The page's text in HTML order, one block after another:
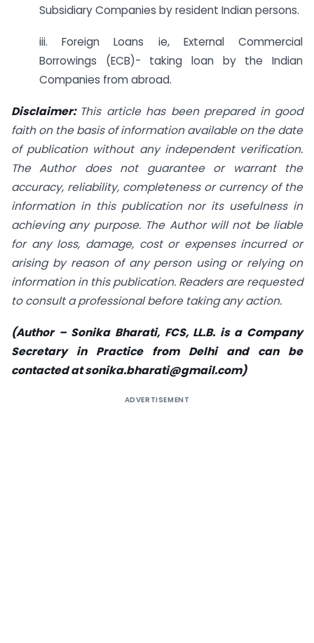
Subsidiary Companies by resident Indian persons.
iii. Foreign Loans ie, External Commercial
Borrowings (ECB)- taking loan by the Indian
Companies from abroad.
Disclaimer: This article has been prepared in good
faith on the basis of information available on the date
of publication without any independent verification.
The Author does not guarantee or warrant the
accuracy, reliability, completeness or currency of the
information in this publication nor its usefulness in
achieving any purpose. The Author will not be liable
for any loss, damage, cost or expenses incurred or
arising by reason of any person using or relying on
information in this publication. Readers are requested
to consult a professional before taking any action.
(Author – Sonika Bharati, FCS, LL.B. is a Company
Secretary in Practice from Delhi and can be
contacted atsonika.bharati@gmail.com)
ADVERTISEMENT